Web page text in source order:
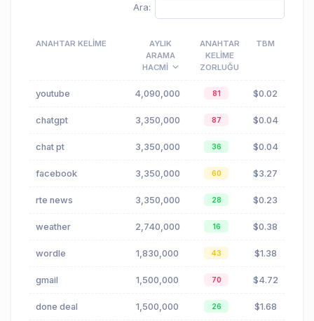
Ara:
ANAHTAR KELIME
AYLIK
ARAMA
HACMI
ANAHTAR
KELIME
ZORLUĞU
TBM
youtube 4,090,000 81 $0.02
chatgpt 3,350,000 87 $0.04
chat pt 3,350,000 36 $0.04
facebook 3,350,000 60 $3.27
rte news 3,350,000 28 $0.23
weather 2,740,000 16 $0.38
wordle 1,830,000 43 $1.38
gmail 1,500,000 70 $4.72
done deal 1,500,000 26 $1.68